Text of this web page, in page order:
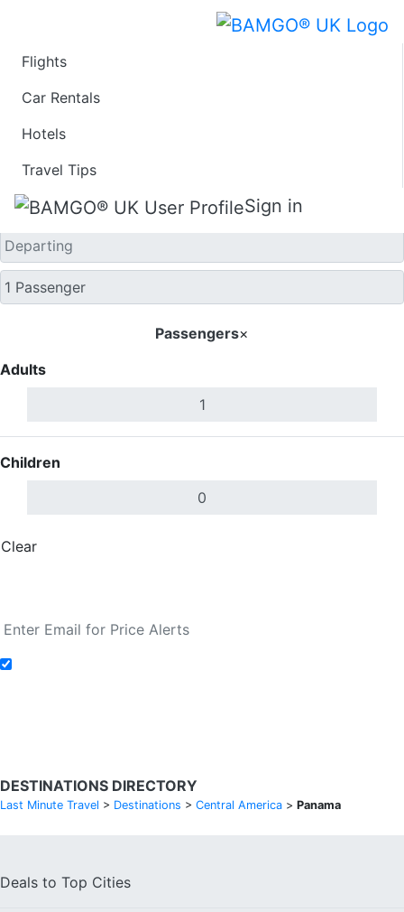
Flights
Car Rentals
Hotels
Travel Tips
Sign in
One Way
Passengers×
Adults
Children
Clear
DESTINATIONS DIRECTORY
Last Minute Travel > Destinations > Central America > Panama
Deals to Top Cities